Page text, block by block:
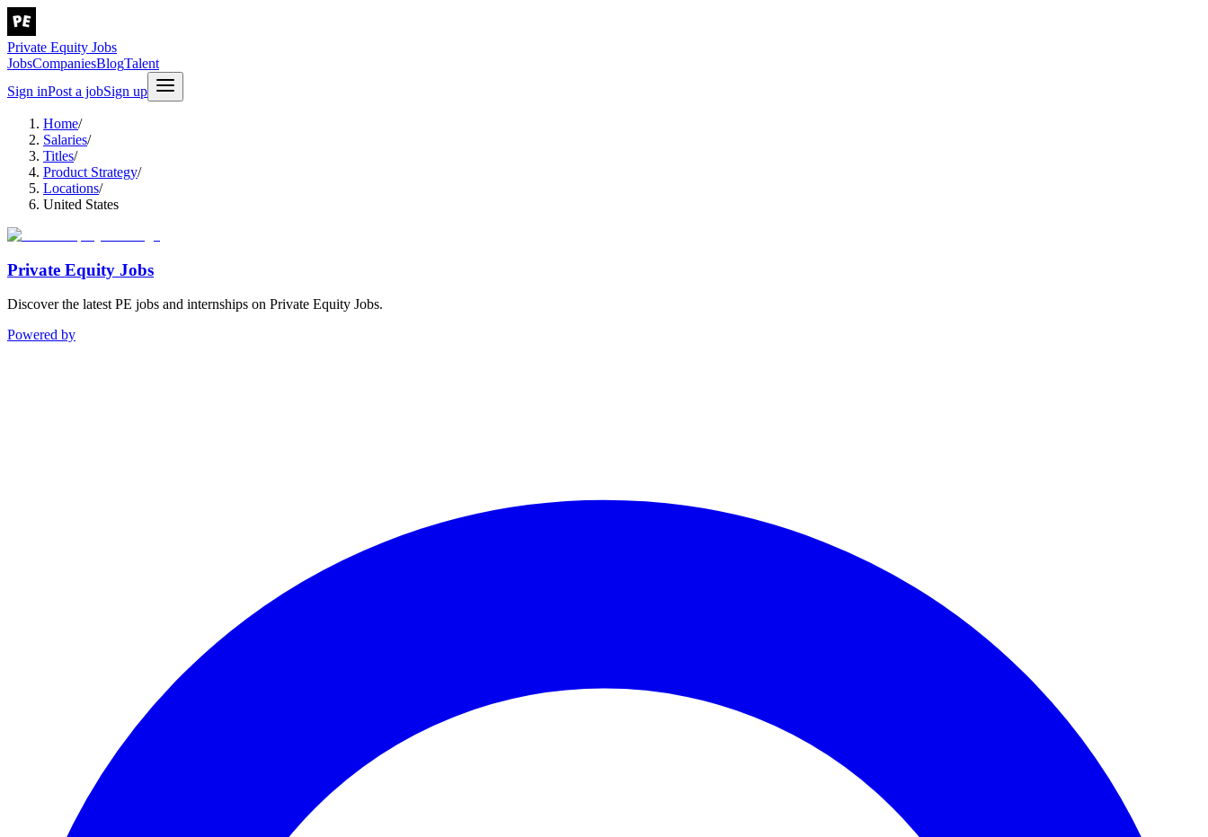
Private Equity Jobs
JobsCompaniesBlogTalent
Sign inPost a jobSign up
Home/
Salaries/
Titles/
Product Strategy/
Locations/
United States
Private Equity Jobs
Discover the latest PE jobs and internships on Private Equity Jobs.
Powered by